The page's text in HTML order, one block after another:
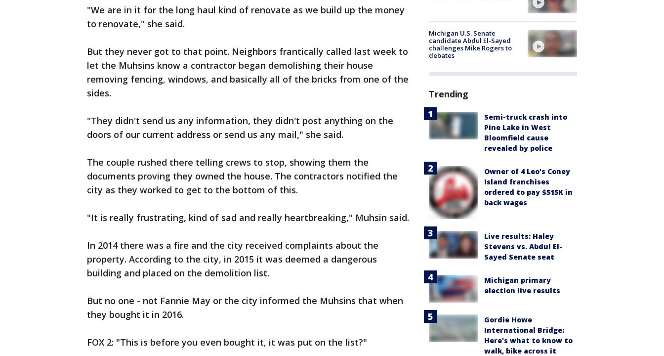
"We are in it for the long haul kind of renovate as we build up the money
to renovate," she said.
But they never got to that point. Neighbors frantically called last week to
let the Muhsins know a contractor began demolishing their house
removing fencing, windows, and basically all of the bricks from one of the
sides.
"They didn't send us any information, they didn't post anything on the
doors of our current address or send us any mail," she said.
The couple rushed there telling crews to stop, showing them the
documents proving they owned the house. The contractors notified the
city as they worked to get to the bottom of this.
"It is really frustrating, kind of sad and really heartbreaking," Muhsin said.
In 2014 there was a fire and the city received complaints about the
property. According to the city, in 2015 it was deemed a dangerous
building and placed on the demolition list.
But no one - not Fannie May or the city informed the Muhsins that when
they bought it in 2016.
FOX 2: "This is before you even bought it, it was put on the list?"
Michigan U.S. Senate
candidate Abdul El-Sayed
challenges Mike Rogers to
debates
Trending
Semi-truck crash into
Pine Lake in West
Bloomfield cause
revealed by police
Owner of 4 Leo's Coney
Island franchises
ordered to pay $515K in
back wages
Live results: Haley
Stevens vs. Abdul El-
Sayed Senate seat
Michigan primary
election live results
Gordie Howe
International Bridge:
Here's what to know to
walk, bike across it